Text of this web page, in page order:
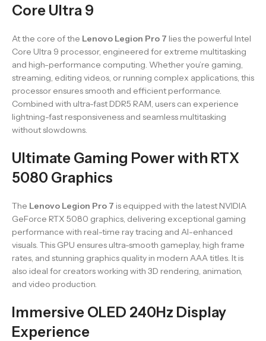
Core Ultra 9
At the core of the Lenovo Legion Pro 7 lies the powerful Intel
Core Ultra 9 processor, engineered for extreme multitasking
and high-performance computing. Whether you’re gaming,
streaming, editing videos, or running complex applications, this
processor ensures smooth and efficient performance.
Combined with ultra-fast DDR5 RAM, users can experience
lightning-fast responsiveness and seamless multitasking
without slowdowns.
Ultimate Gaming Power with RTX
5080 Graphics
The Lenovo Legion Pro 7 is equipped with the latest NVIDIA
GeForce RTX 5080 graphics, delivering exceptional gaming
performance with real-time ray tracing and AI-enhanced
visuals. This GPU ensures ultra-smooth gameplay, high frame
rates, and stunning graphics quality in modern AAA titles. It is
also ideal for creators working with 3D rendering, animation,
and video production.
Immersive OLED 240Hz Display
Experience